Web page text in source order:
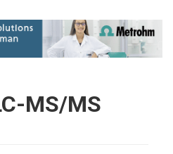
MS/MS